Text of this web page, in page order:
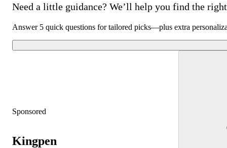
Need a little guidance? We’ll help you find the
Answer 5 quick questions for tailored picks—plus extra
Sponsored
Kingpen